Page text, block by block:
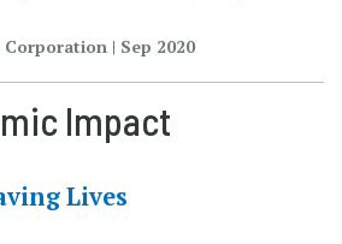
| Sep 2020
Impact
Lives